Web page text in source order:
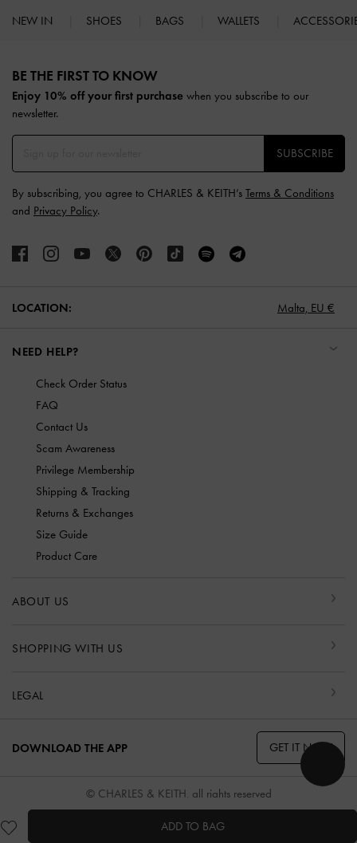
ADD TO BAG
NEW IN SHOES BAGS WALLETS
BE THE FIRST TO KNOW​
Enjoy 10% off your first purchase when you subscribe to our
newsletter.
SUBSCRIBE
By subscribing, you agree to CHARLES & KEITH’s Terms & Conditions
and Privacy Policy.
LOCATION: Malta, EU €
NEED HELP?
Check Order Status
FAQ
Contact Us
Scam Awareness
Privilege Membership
Shipping & Tracking
Returns & Exchanges
Size Guide
Product Care
ABOUT US
SHOPPING WITH US
LEGAL
DOWNLOAD THE APP GET IT NOW
© CHARLES & KEITH, all rights reserved